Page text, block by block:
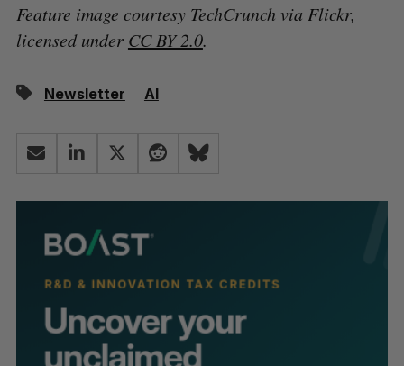
Feature image courtesy TechCrunch via Flickr,
licensed under CC BY 2.0.
Newsletter AI